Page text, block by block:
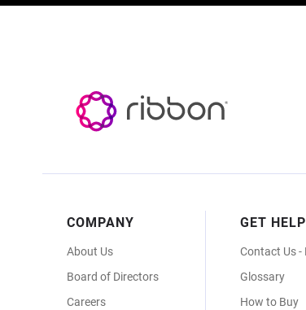
Footer
Menu
COMPANY
About Us
Board of Directors
Careers
GET HELP
Contact Us
Glossary
How to Buy